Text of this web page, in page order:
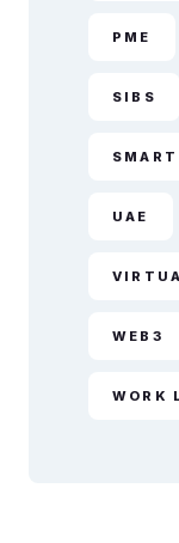
PME
SIBS
UAE
WEB3
WORK